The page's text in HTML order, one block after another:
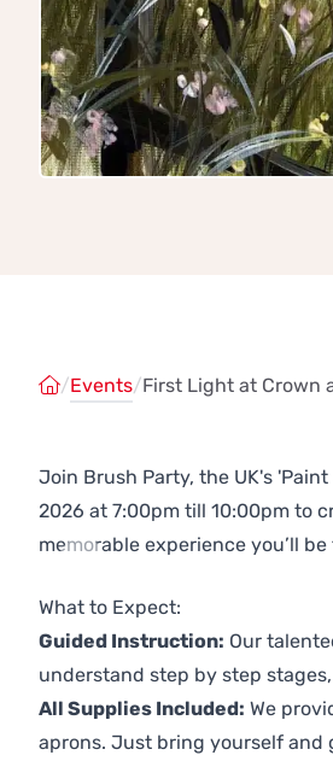
/Events/First Light at Crown
Join Brush Party, the UK's
2026 at 7:00pm till 10:00pm to
memorable experience you’ll
What to Expect:
Guided Instruction: Our
understand step by step
All Supplies Included: We
aprons. Just bring yourself and